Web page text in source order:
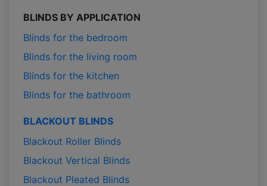
BLINDS BY APPLICATION
Blinds for the bedroom
Blinds for the living room
Blinds for the kitchen
Blinds for the bathroom
BLACKOUT BLINDS
Blackout Roller Blinds
Blackout Vertical Blinds
Blackout Pleated Blinds